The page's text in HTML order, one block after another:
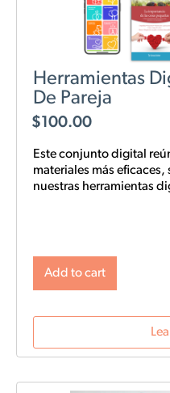
Herramientas
De Pareja
$100.00
Este conjunto digital
materiales más eficaces,
nuestras herramientas
Add to cart